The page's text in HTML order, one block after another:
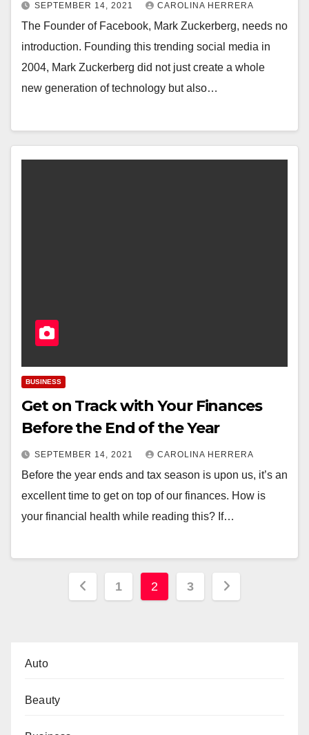
SEPTEMBER 14, 2021 CAROLINA HERRERA
The Founder of Facebook, Mark Zuckerberg, needs no
introduction. Founding this trending social media in
2004, Mark Zuckerberg did not just create a whole
new generation of technology but also…
BUSINESS
Get on Track with Your Finances
Before the End of the Year
SEPTEMBER 14, 2021 CAROLINA HERRERA
Before the year ends and tax season is upon us, it’s an
excellent time to get on top of our finances. How is
your financial health while reading this? If…
Posts
1 2 3
Auto
Beauty